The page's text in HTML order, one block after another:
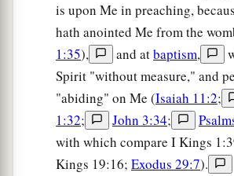
And in their glory you shall boast.
Instead of your shameyou shall
honor,
Andinstead ofconfusion they
their portion.
Therefore in their land they shall
Everlasting joy shall be theirs. ‡
is upon Me in preaching,
hath anointed Me from the
1:35), and atbaptism,
Spirit "without measure," and
"abiding" on Me (Isaiah 11:2;
1:32; John 3:34;
with which compare I Kings
Kings 19:16; Exodus 29:7).